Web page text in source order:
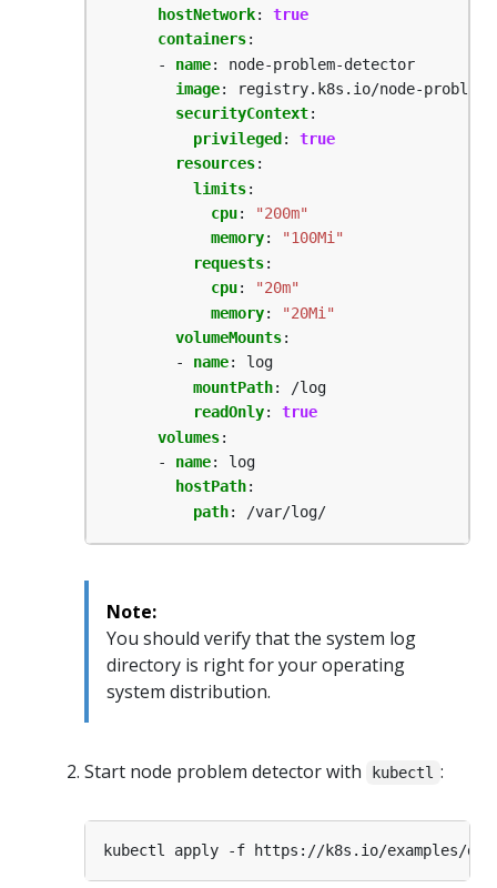
hostNetwork:
true
containers:
- name:
node-problem-detector
image:
registry.k8s.io/node-
securityContext:
privileged :
true
resources:
limits:
cpu:
"200m"
memory:
"100Mi"
requests:
cpu:
"20m"
memory:
"20Mi"
volumeMounts:
- name:
log
mountPath:
/log
readOnly:
true
volumes:
- name:
log
hostPath:
path: /var/log/
Note:
You should verify that the system log
directory is right for your operating
system distribution.
Start node problem detector with kubectl :